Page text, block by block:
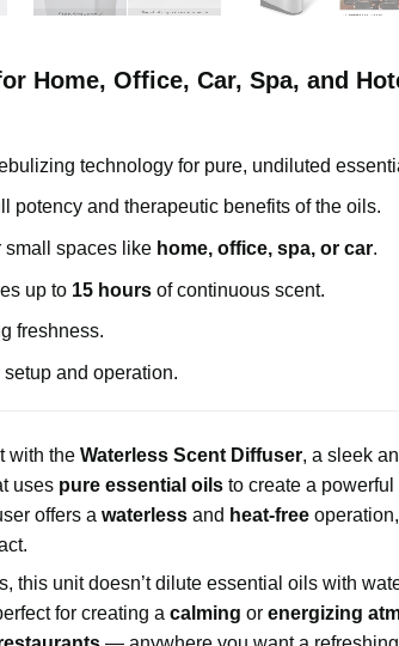
Home, Office, Car, Spa, and
technology for pure, undiluted
potency and therapeutic benefits of the oils.
small spaces like home, office, spa, or car.
up to 15 hoursof continuous scent.
freshness.
and operation.
with theWaterless Scent Diffuser, a sleek
uses pure essential oils to create a
offers awaterless and heat-free
this unit doesn’t dilute essential oils with
for creating acalming orenergizing